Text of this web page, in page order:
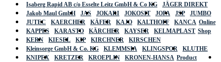
Isaberg Rapid AB c/o Esselte Leitz GmbH & Co KG
JÄGER DIREKT
Jakob Maul GmbH
JAS JOKARI JOKOSIT JOPA JSP
JUMBO
JUTEC
KAERCHER KÄFER KAJO KALTHOFF
KANCA
KAPPES
KARASTO KÄRCHER KAYSER
KELMAPLAST
KERN
KIESEL KIP KIRCHNER
KIRSCHEN
Kleinsorge GmbH & Co. KG
KLEMMSIA KLINGSPOR
KLUTHE
KNIPEX
KRETZER KROEPLIN
KRONEN-HANSA
Online
Shop
Product